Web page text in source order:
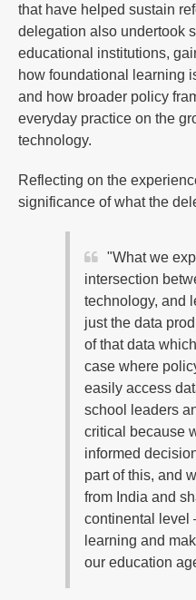
that have helped sustain
delegation also undertook
educational institutions,
how foundational learning
and how broader policy
everyday practice on the
technology.
Reflecting on the
significance of what the
"What we
intersection
technology, and
just the data
of that data
case where
easily access
school leaders
critical because
informed
part of this, and
from India and
continental level
learning and
our education